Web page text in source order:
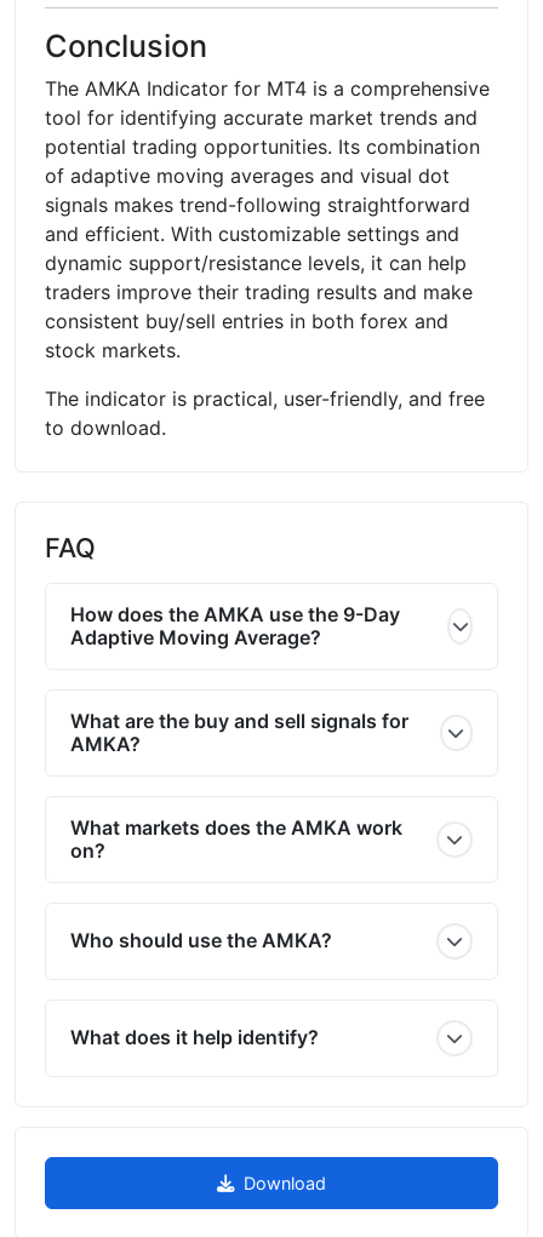
Conclusion
The AMKA Indicator for MT4 is a comprehensive
tool for identifying accurate market trends and
potential trading opportunities. Its combination
of adaptive moving averages and visual dot
signals makes trend-following straightforward
and efficient. With customizable settings and
dynamic support/resistance levels, it can help
traders improve their trading results and make
consistent buy/sell entries in both forex and
stock markets.
The indicator is practical, user-friendly, and free
to download.
FAQ
How does the AMKA use the 9-Day
Adaptive Moving Average?
What are the buy and sell signals for
AMKA?
What markets does the AMKA work
on?
Who should use the AMKA?
What does it help identify?
Download